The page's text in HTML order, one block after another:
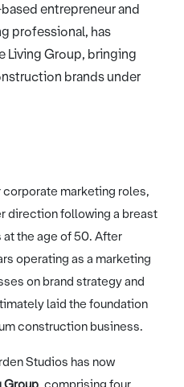
entrepreneur and
professional, has
Living Group, bringing
brands under
marketing roles,
direction following a breast
the age of 50. After
operating as a marketing
on brand strategy and
laid the foundation
construction business.
Studios has now